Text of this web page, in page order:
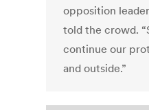
opposition
told the crowd.
continue our
and outside.”